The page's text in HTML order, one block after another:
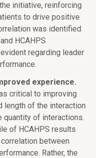
initiative, reinforcing
to drive positive
was identified
HCAHPS
regarding leader
experience.
critical to improving
length of the interaction
quantity of interactions.
of HCAHPS results
between
Rather, the